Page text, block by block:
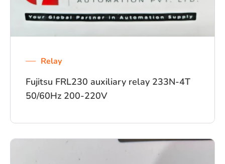
Relay
Fujitsu FRL230 auxiliary relay 233N-4T
50/60Hz 200-220V